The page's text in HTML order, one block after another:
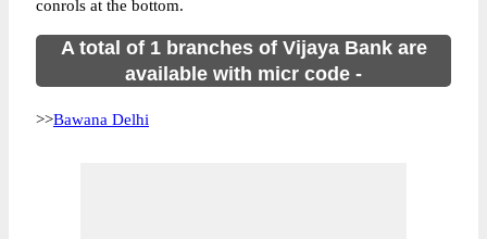
conrols at the bottom.
A total of 1 branches of Vijaya Bank are
available with micr code -
>>Bawana Delhi